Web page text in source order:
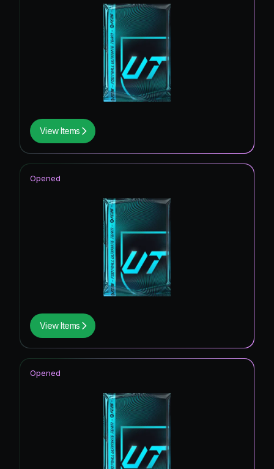
View Items
View Items
Opened
Opened